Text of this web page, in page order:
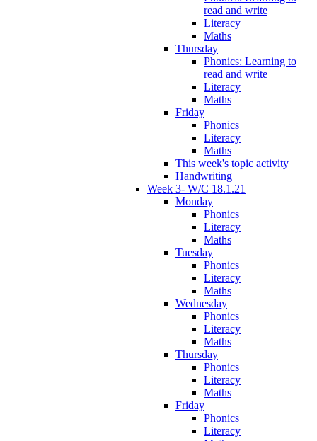
read and write
Literacy
Maths
Thursday
Phonics: Learning to
read and write
Literacy
Maths
Friday
Phonics
Literacy
Maths
This week's topic activity
Handwriting
Week 3- W/C 18.1.21
Monday
Phonics
Literacy
Maths
Tuesday
Phonics
Literacy
Maths
Wednesday
Phonics
Literacy
Maths
Thursday
Phonics
Literacy
Maths
Friday
Phonics
Literacy